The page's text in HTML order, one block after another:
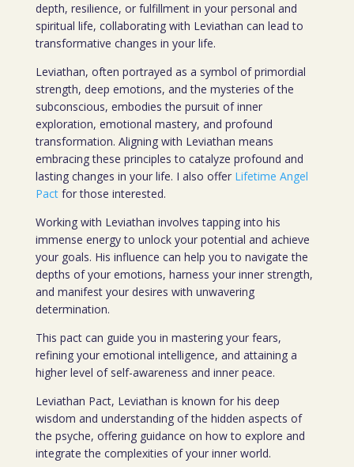
depth, resilience, or fulfillment in your personal and
spiritual life, collaborating with Leviathan can lead to
transformative changes in your life.
Leviathan, often portrayed as a symbol of primordial
strength, deep emotions, and the mysteries of the
subconscious, embodies the pursuit of inner
exploration, emotional mastery, and profound
transformation. Aligning with Leviathan means
embracing these principles to catalyze profound and
lasting changes in your life. I also offer Lifetime Angel
Pactfor those interested.
Working with Leviathan involves tapping into his
immense energy to unlock your potential and achieve
your goals. His influence can help you to navigate the
depths of your emotions, harness your inner strength,
and manifest your desires with unwavering
determination.
This pact can guide you in mastering your fears,
refining your emotional intelligence, and attaining a
higher level of self-awareness and inner peace.
Leviathan Pact, Leviathan is known for his deep
wisdom and understanding of the hidden aspects of
the psyche, offering guidance on how to explore and
integrate the complexities of your inner world.